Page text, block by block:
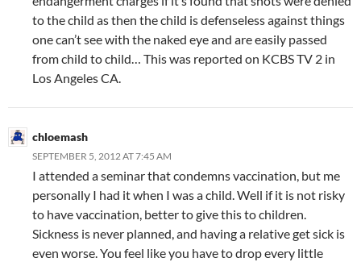
to the child as then the child is defenseless against things
one can’t see with the naked eye and are easily passed
from child to child… This was reported on KCBS TV 2 in
Los Angeles CA.
chloemash
SEPTEMBER 5, 2012 AT 7:45 AM
I attended a seminar that condemns vaccination, but me
personally I had it when I was a child. Well if it is not risky
to have vaccination, better to give this to children.
Sickness is never planned, and having a relative get sick is
even worse. You feel like you have to drop every little